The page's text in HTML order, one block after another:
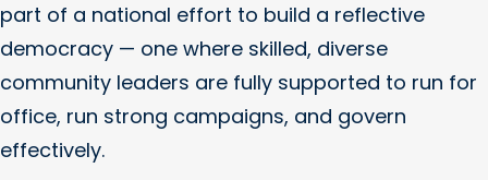
part of a national effort to build a reflective
democracy — one where skilled, diverse
community leaders are fully supported to run for
office, run strong campaigns, and govern
effectively.